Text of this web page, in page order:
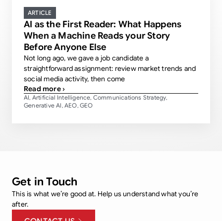
ARTICLE
AI as the First Reader: What Happens
When a Machine Reads your Story
Before Anyone Else
Not long ago, we gave a job candidate a
straightforward assignment: review market trends and
social media activity, then come
Read more ›
AI, Artificial Intelligence, Communications Strategy,
Generative AI,AEO,GEO
Get in Touch
This is what we’re good at. Help us understand what you’re
after.